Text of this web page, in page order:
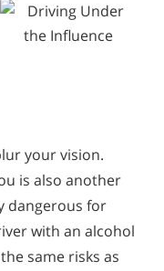
your vision.
is also another
dangerous for
with an alcohol
same risks as